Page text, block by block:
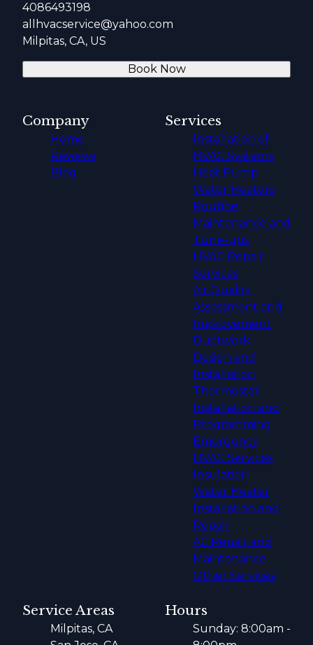
4086493198
allhvacservice@yahoo.com
Milpitas, CA, US
Book Now
Company
Home
Reviews
Blog
Services
Installation of
HVAC Systems
Heat Pump
Water Heaters
Routine
Maintenance and
Tune-ups
HVAC Repair
Services
Air Quality
Assessment and
Improvement
Ductwork
Design and
Installation
Thermostat
Installation and
Programming
Emergency
HVAC Services
Insulation
Water Heater
Installation and
Repair
AC Repair and
Maintenance
Other Services
Service Areas
Milpitas, CA
Hours
Sunday: 8:00am -